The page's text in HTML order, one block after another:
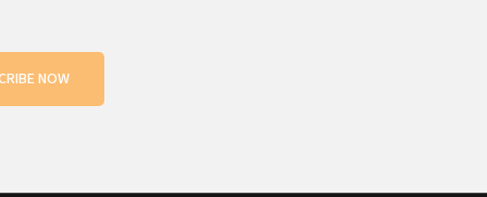
NOW